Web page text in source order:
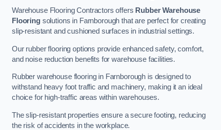
Warehouse Flooring Contractors offers Rubber Warehouse
Flooringsolutions in Farnborough that are perfect for creating
slip-resistant and cushioned surfaces in industrial settings.
Our rubber flooring options provide enhanced safety, comfort,
and noise reduction benefits for warehouse facilities.
Rubber warehouse flooring in Farnborough is designed to
withstand heavy foot traffic and machinery, making it an ideal
choice for high-traffic areas within warehouses.
The slip-resistant properties ensure a secure footing, reducing
the risk of accidents in the workplace.